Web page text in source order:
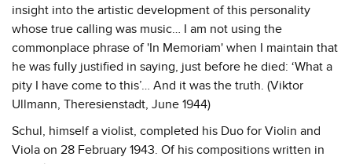
insight into the artistic development of this personality
whose true calling was music… I am not using the
commonplace phrase of 'In Memoriam' when I maintain that
he was fully justified in saying, just before he died: ‘What a
pity I have come to this’… And it was the truth. (Viktor
Ullmann, Theresienstadt, June 1944)
Schul, himself a violist, completed his Duo for Violin and
Viola on 28 February 1943. Of his compositions written in